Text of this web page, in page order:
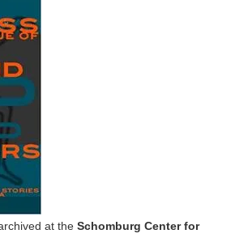
at the Schomburg Center for